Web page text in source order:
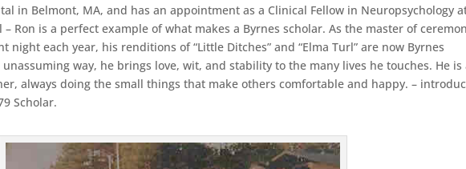
in Belmont, MA, and has an appointment as a Clinical Fellow in Neuropsychology
– Ron is a perfect example of what makes a Byrnes scholar. As the master of
night each year, his renditions of “Little Ditches” and “Elma Turl” are now Byrnes
way, he brings love, wit, and stability to the many lives he touches. He is
always doing the small things that make others comfortable and happy. –
Scholar.